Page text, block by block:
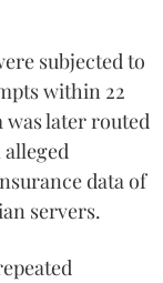
subjected to
within 22
was later routed
data of
servers.